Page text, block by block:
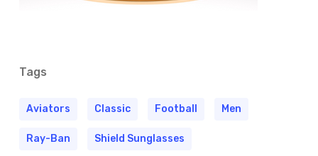
Tags
Aviators Classic Football Men
Ray-Ban Shield Sunglasses